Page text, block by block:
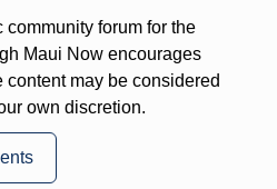
forum for the
Maui Now encourages
may be considered
own discretion.